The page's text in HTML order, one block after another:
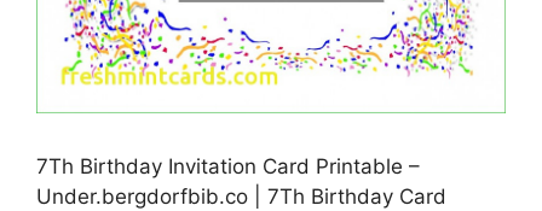
7Th Birthday Invitation Card Printable –
Under.bergdorfbib.co | 7Th Birthday Card